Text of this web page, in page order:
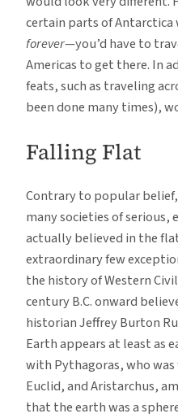
certain parts of
forever—you’d have to
Americas to get there. In
feats, such as traveling
been done many times),
Falling Flat
Contrary to popular
many societies of serious,
actually believed in the
extraordinary few
the history of Western
century B.C. onward
historian Jeffrey Burton
Earth appears at least as
with Pythagoras, who
Euclid, and Aristarchus,
that the earth was a